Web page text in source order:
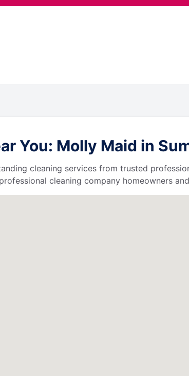
You: Molly Maid in
cleaning services from trusted
cleaning company homeowners